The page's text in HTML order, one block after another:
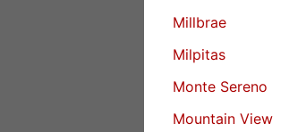
Millbrae
Milpitas
Monte Sereno
Mountain View